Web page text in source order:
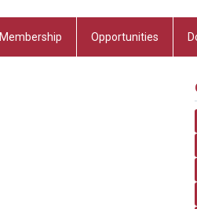
Membership Opportunities